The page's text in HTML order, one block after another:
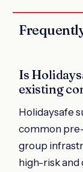
Is
existing
Holidaysafe
common
group
high-risk and